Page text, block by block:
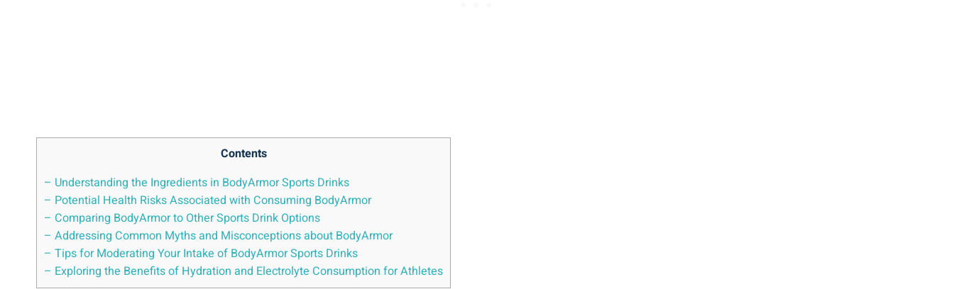
Contents
– ‍Understanding⁢ the‌ Ingredients in BodyArmor‍ Sports Drinks
– Potential‌ Health‌ Risks Associated with‍ Consuming‌ BodyArmor
– Comparing BodyArmor ⁣to Other Sports Drink ⁤Options
– Addressing Common Myths and Misconceptions about BodyArmor
– ‌Tips​ for Moderating Your Intake of BodyArmor Sports ‍Drinks
– Exploring the Benefits of Hydration and Electrolyte Consumption ⁤for Athletes